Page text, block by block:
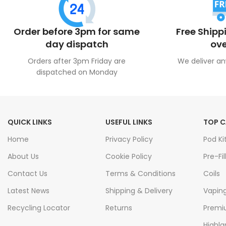
Order before 3pm for same
day dispatch
Orders after 3pm Friday are
dispatched on Monday
Free
We deliver
QUICK LINKS
Home
About Us
Contact Us
Latest News
Recycling Locator
USEFUL LINKS
Privacy Policy
Cookie Policy
Terms & Conditions
Shipping & Delivery
Returns
TOP
Pod
Pre-
Coils